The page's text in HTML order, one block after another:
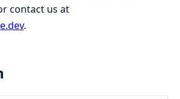
contact us at
.